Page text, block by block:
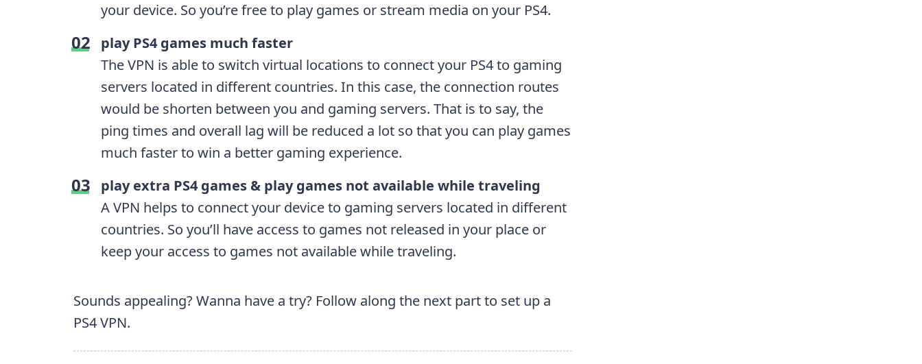
your device. So you’re free to play games or stream media on your PS4.
play PS4 games much faster
The VPN is able to switch virtual locations to connect your PS4 to gaming
servers located in different countries. In this case, the connection routes
would be shorten between you and gaming servers. That is to say, the
ping times and overall lag will be reduced a lot so that you can play games
much faster to win a better gaming experience.
play extra PS4 games & play games not available while traveling
A VPN helps to connect your device to gaming servers located in different
countries. So you’ll have access to games not released in your place or
keep your access to games not available while traveling.
Sounds appealing? Wanna have a try? Follow along the next part to set up a
PS4 VPN.